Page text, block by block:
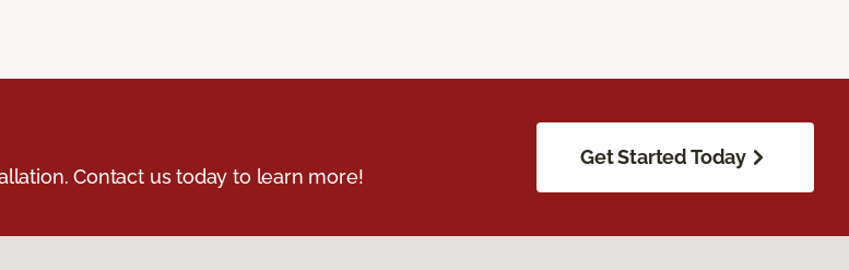
Contact us today to learn more!
Get Started Today